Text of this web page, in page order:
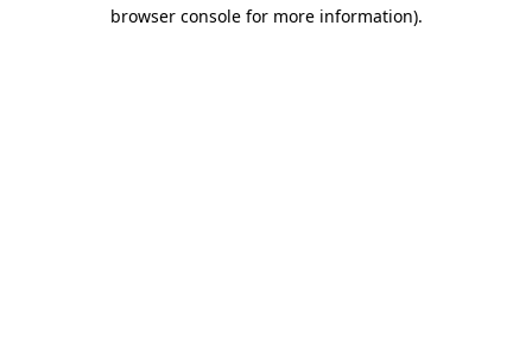
browser console for more information).